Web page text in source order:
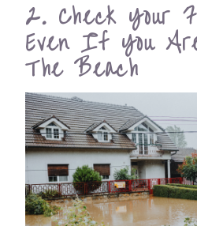
2. Check Your
Even If You
The Beach